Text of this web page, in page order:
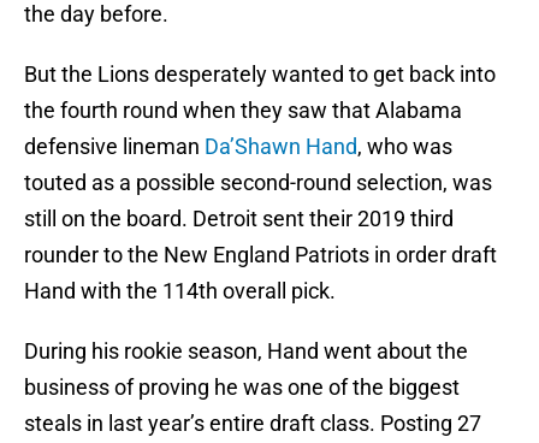
the day before.
But the Lions desperately wanted to get back into
the fourth round when they saw that Alabama
defensive lineman Da’Shawn Hand, who was
touted as a possible second-round selection, was
still on the board. Detroit sent their 2019 third
rounder to the New England Patriots in order draft
Hand with the 114th overall pick.
During his rookie season, Hand went about the
business of proving he was one of the biggest
steals in last year’s entire draft class. Posting 27